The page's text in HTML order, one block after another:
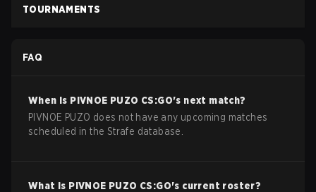
TOURNAMENTS
FAQ
When is PIVNOE PUZO CS:GO's next match?
PIVNOE PUZO does not have any upcoming matches
scheduled in the Strafe database.
What is PIVNOE PUZO CS:GO's current roster?